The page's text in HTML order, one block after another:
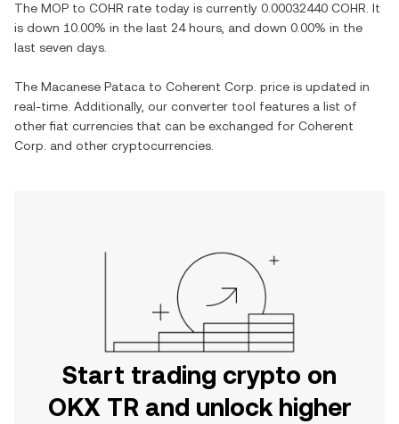
The MOP to COHR rate today is currently 0.00032440 COHR . It
is down 10.00% in the last 24 hours, and down 0.00% in the
last seven days.
The Macanese Pataca to Coherent Corp. price is updated in
real-time. Additionally, our converter tool features a list of
other fiat currencies that can be exchanged for Coherent
Corp. and other cryptocurrencies.
Start trading crypto on
OKX TR and unlock higher